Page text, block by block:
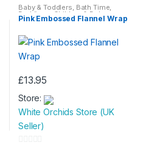
o
u
o
f
Baby & Toddlers, Bath Time,
Beddings, Children & Baby
Pink Embossed Flannel Wrap
£13.95
Store:
White Orchids Store (UK
Seller)